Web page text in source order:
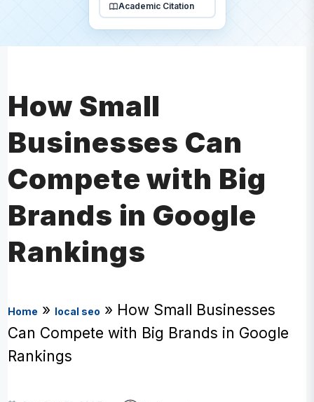
Academic Citation
How Small
Businesses Can
Compete with Big
Brands in Google
Rankings
Home » local seo » How Small Businesses
Can Compete with Big Brands in Google
Rankings